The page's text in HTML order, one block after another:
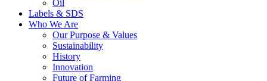
Oil
Labels & SDS
Who We Are
Our Purpose & Values
Sustainability
History
Innovation
Future of Farming